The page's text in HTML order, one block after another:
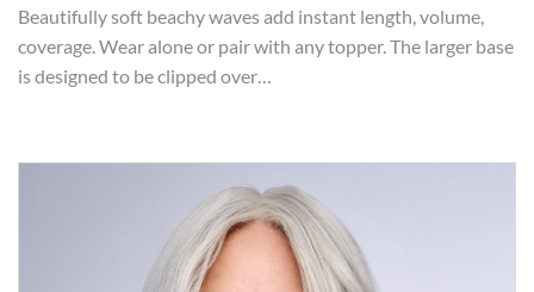
Beautifully soft beachy waves add instant length, volume,
coverage. Wear alone or pair with any topper. The larger base
is designed to be clipped over…